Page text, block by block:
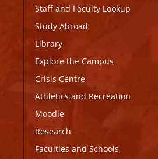
Staff and Faculty Lookup
Study Abroad
Library
Explore the Campus
Crisis Centre
Athletics and Recreation
Moodle
Research
Faculties and Schools